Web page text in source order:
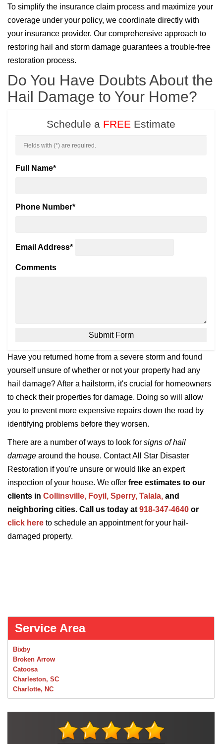
To simplify the insurance claim process and maximize your
coverage under your policy, we coordinate directly with
your insurance provider. Our comprehensive approach to
restoring hail and storm damage guarantees a trouble-free
restoration process.
Do You Have Doubts About the
Hail Damage to Your Home?
Schedule a FREE Estimate
Fields with (*) are required.
Full Name*
Phone Number*
Email Address*
Comments
Have you returned home from a severe storm and found
yourself unsure of whether or not your property had any
hail damage? After a hailstorm, it's crucial for homeowners
to check their properties for damage. Doing so will allow
you to prevent more expensive repairs down the road by
identifying problems before they worsen.
There are a number of ways to look for signs of hail
damage around the house. Contact All Star Disaster
Restoration if you're unsure or would like an expert
inspection of your house. We offer free estimates to our
clients in Collinsville, Foyil, Sperry, Talala, and
neighboring cities. Call us today at 918-347-4640 or
click here to schedule an appointment for your hail-
damaged property.
Service Area
Bixby
Broken Arrow
Catoosa
Charleston, SC
Charlotte, NC
Chelsea